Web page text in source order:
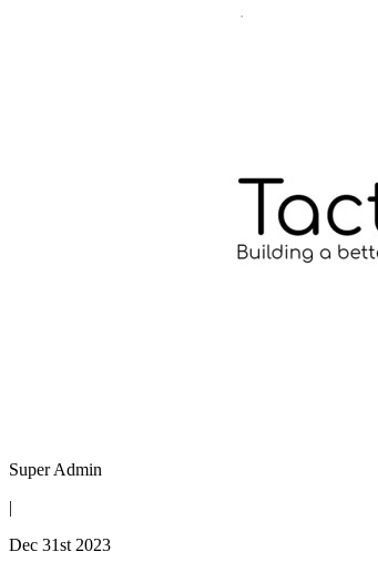
Super Admin
|
Dec 31st 2023